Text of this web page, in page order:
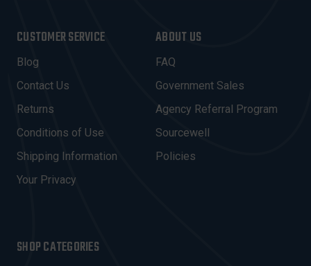
L
A
D
R
E
S
CUSTOMER SERVICE
Blog
Contact Us
Returns
Conditions of Use
Shipping Information
Your Privacy
ABOUT US
FAQ
Government Sales
Agency Referral Program
Sourcewell
Policies
SHOP CATEGORIES